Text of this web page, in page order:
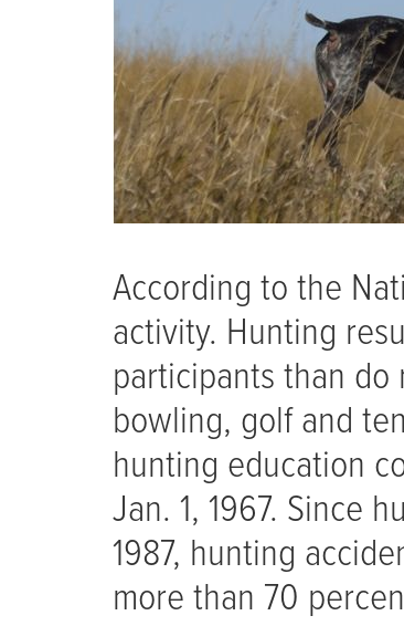
According to the
activity. Hunting
participants than
bowling, golf and
hunting education
Jan. 1, 1967. Since
1987, hunting
more than 70